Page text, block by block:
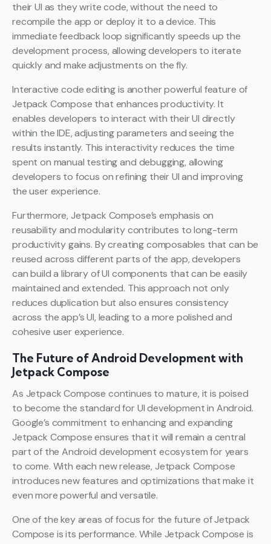
their UI as they write code, without the need to
recompile the app or deploy it to a device. This
immediate feedback loop significantly speeds up the
development process, allowing developers to iterate
quickly and make adjustments on the fly.
Interactive code editing is another powerful feature of
Jetpack Compose that enhances productivity. It
enables developers to interact with their UI directly
within the IDE, adjusting parameters and seeing the
results instantly. This interactivity reduces the time
spent on manual testing and debugging, allowing
developers to focus on refining their UI and improving
the user experience.
Furthermore, Jetpack Compose’s emphasis on
reusability and modularity contributes to long-term
productivity gains. By creating composables that can be
reused across different parts of the app, developers
can build a library of UI components that can be easily
maintained and extended. This approach not only
reduces duplication but also ensures consistency
across the app’s UI, leading to a more polished and
cohesive user experience.
The Future of Android Development with
Jetpack Compose
As Jetpack Compose continues to mature, it is poised
to become the standard for UI development in Android.
Google’s commitment to enhancing and expanding
Jetpack Compose ensures that it will remain a central
part of the Android development ecosystem for years
to come. With each new release, Jetpack Compose
introduces new features and optimizations that make it
even more powerful and versatile.
One of the key areas of focus for the future of Jetpack
Compose is its performance. While Jetpack Compose is